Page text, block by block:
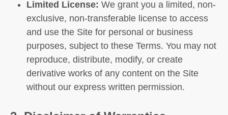
Limited License: We grant you a limited, non-
exclusive, non-transferable license to access
and use the Site for personal or business
purposes, subject to these Terms. You may not
reproduce, distribute, modify, or create
derivative works of any content on the Site
without our express written permission.